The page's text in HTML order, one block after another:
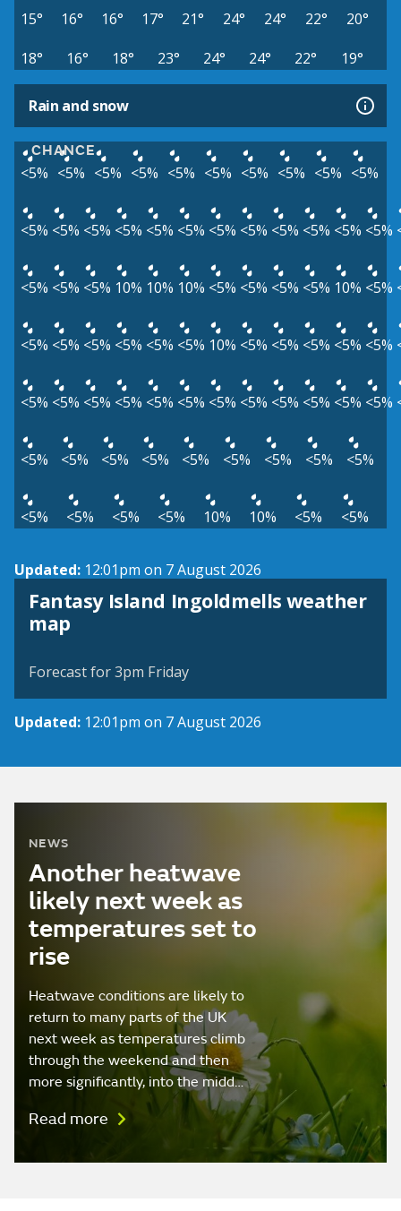
15° 16° 16° 17° 21° 24° 24° 22°
20°
18°
16° 18° 23° 24° 24° 22° 19°
Rain and snow
CHANCE
<5% <5% <5% <5% <5% <5% <5% <5% <5% <5%
<5% <5% <5% <5% <5% <5% <5% <5% <5% <5% <5% <5%
<5% <5% <5% 10% 10% 10% <5% <5% <5% <5% 10% <5%
<5% <5% <5% <5% <5% <5% 10% <5% <5% <5% <5% <5%
<5% <5% <5% <5% <5% <5% <5% <5% <5% <5% <5% <5%
<5% <5% <5% <5% <5% <5% <5% <5% <5%
<5% <5% <5% <5% 10% 10% <5% <5%
Updated: 12:01pm on 7 August 2026
Fantasy Island Ingoldmells weather
mapView weather map
Forecast for 3pm Friday
Updated: 12:01pm on 7 August 2026
NEWS
Another heatwave
likely next week as
temperatures set to
rise
Heatwave conditions are likely to
return to many parts of the UK
next week as temperatures climb
through the weekend and then
more significantly, into the midd…
Read more